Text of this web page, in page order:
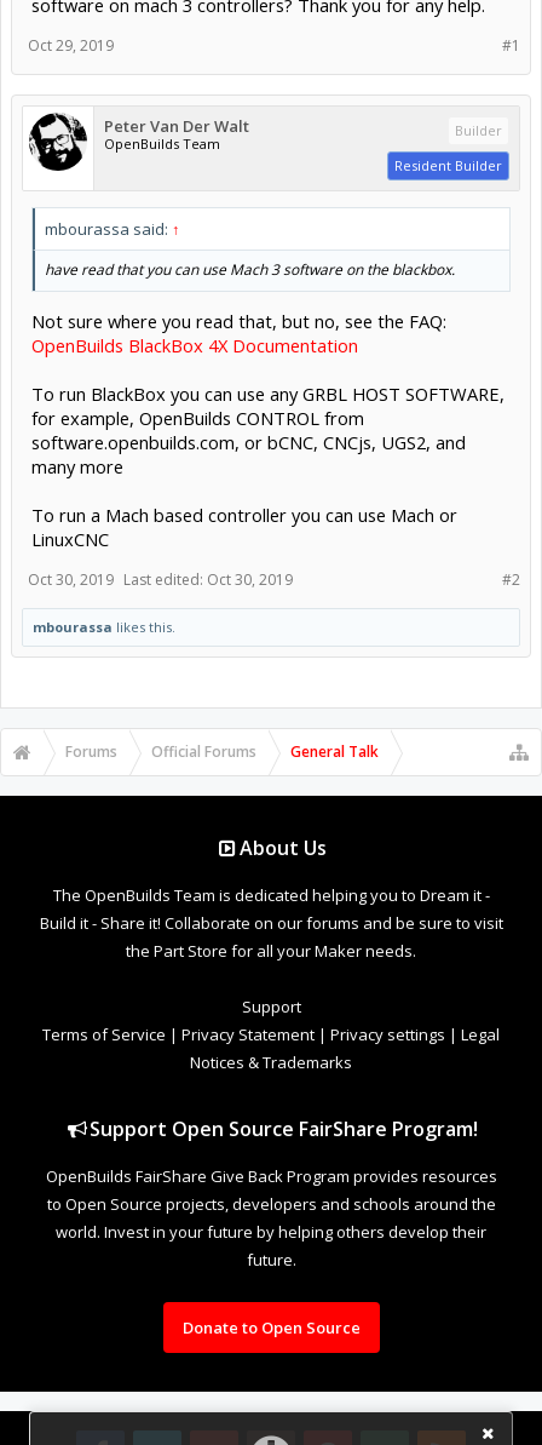
#1
Oct 29, 2019
Peter Van Der Walt
OpenBuilds Team
Builder
Resident Builder
mbourassa said: ↑
have read that you can use Mach 3 software on the blackbox.
Not sure where you read that, but no, see the FAQ:
OpenBuilds BlackBox 4X Documentation
To run BlackBox you can use any GRBL HOST SOFTWARE,
for example, OpenBuilds CONTROL from
software.openbuilds.com, or bCNC, CNCjs, UGS2, and
many more
To run a Mach based controller you can use Mach or
LinuxCNC
#2
Oct 30, 2019 Last edited: Oct 30, 2019
mbourassa likes this.
Forums Official Forums General Talk
About Us
The OpenBuilds Team is dedicated helping you to Dream it -
Build it - Share it! Collaborate on our forums and be sure to visit
the Part Store for all your Maker needs.
Support
Terms of Service | Privacy Statement | Privacy settings | Legal
Notices & Trademarks
Support Open Source FairShare Program!
OpenBuilds FairShare Give Back Program provides resources
to Open Source projects, developers and schools around the
world. Invest in your future by helping others develop their
future.
Donate to Open Source